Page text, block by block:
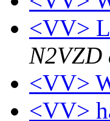
<VV>
N2VZD
<VV>
<VV>